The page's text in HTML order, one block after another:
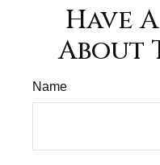
Have
About
Name